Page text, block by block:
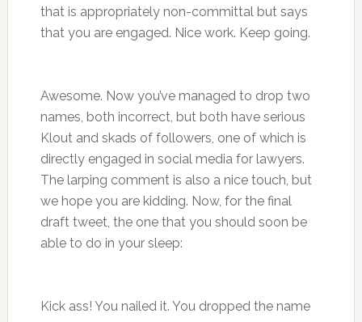
that is appropriately non-committal but says
that you are engaged. Nice work. Keep going.
Awesome. Now you’ve managed to drop two
names, both incorrect, but both have serious
Klout and skads of followers, one of which is
directly engaged in social media for lawyers.
The larping comment is also a nice touch, but
we hope you are kidding. Now, for the final
draft tweet, the one that you should soon be
able to do in your sleep:
Kick ass! You nailed it. You dropped the name